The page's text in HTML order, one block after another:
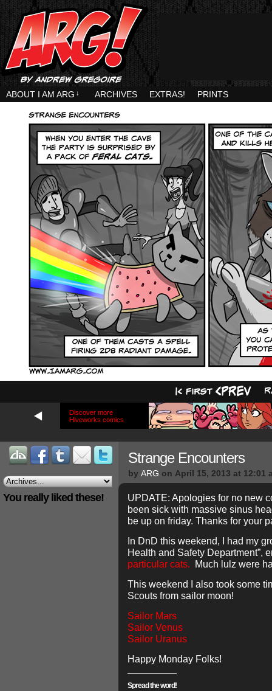
ABOUT I AM ARG ↓ ARCHIVES EXTRAS! PRINTS
Discover more
Hiveworks comics
You really liked these!
Strange Encounters
by ARG on April 15, 2013 at 12:01
UPDATE: Apologies for no new
been sick with massive sinus
be up on friday. Thanks for your
In DnD this weekend, I had my
Health and Safety Department”,
particular cats. Much lulz were
This weekend I also took some
Scouts from sailor moon!
Sailor Mars
Sailor Venus
Sailor Uranus
Happy Monday Folks!
Spread the word!